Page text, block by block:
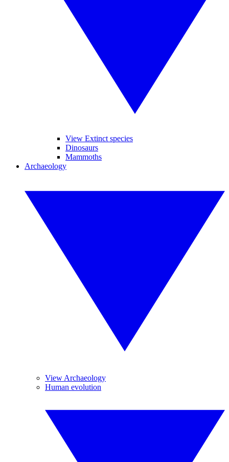
View Extinct species
Dinosaurs
Mammoths
Archaeology
View Archaeology
Human evolution